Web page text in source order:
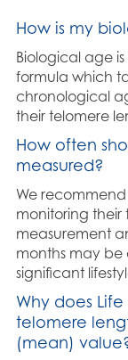
How is my
Biological age
formula which
chronological
their telomere
How often
measured?
We
monitoring
measurement
months may be
significant
Why does
telomere
(mean)